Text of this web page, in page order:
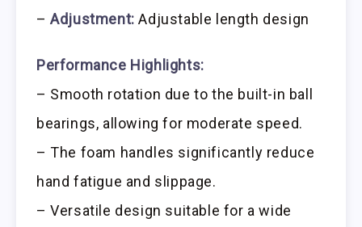
–Adjustment: Adjustable length design
Performance Highlights:
– Smooth rotation due to the built-in ball
bearings, allowing for moderate speed.
– The foam handles significantly reduce
hand fatigue and slippage.
– Versatile design suitable for a wide